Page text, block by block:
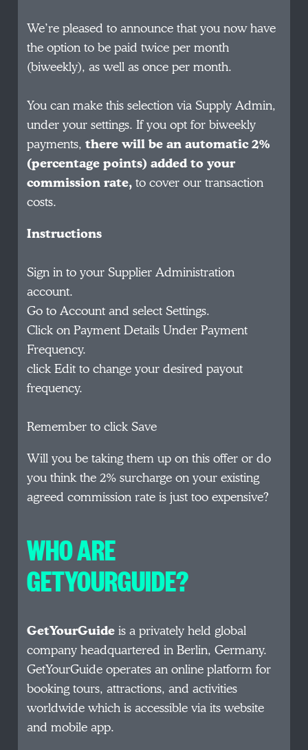
We’re pleased to announce that you now have
the option to be paid twice per month
(biweekly), as well as once per month.
You can make this selection via Supply Admin,
under your settings. If you opt for biweekly
payments,there will be an automatic 2%
(percentage points) added to your
commission rate,to cover our transaction
costs.
Instructions
Sign in to your Supplier Administration
account.
Go to Account and select Settings.
Click on Payment Details Under Payment
Frequency.
click Edit to change your desired payout
frequency.
Remember to click Save
Will you be taking them up on this offer or do
you think the 2% surcharge on your existing
agreed commission rate is just too expensive?
WHO ARE
GETYOURGUIDE?
GetYourGuideis a privately held global
company headquartered in Berlin, Germany.
GetYourGuide operates an online platform for
booking tours, attractions, and activities
worldwide which is accessible via its website
and mobile app.